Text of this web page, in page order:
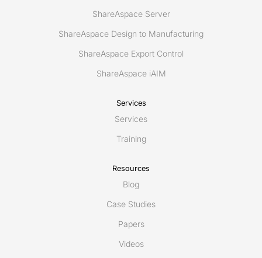
ShareAspace Server
ShareAspace Design to Manufacturing
ShareAspace Export Control
ShareAspace iAIM
Services
Services
Training
Resources
Blog
Case Studies
Papers
Videos